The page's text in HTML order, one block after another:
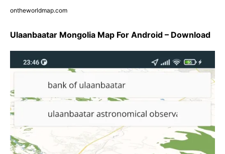
ontheworldmap.com
Ulaanbaatar Mongolia Map For Android – Download